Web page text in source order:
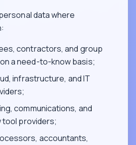
data where
contractors, and group
a need-to-know basis;
infrastructure, and IT
communications, and
providers;
accountants,